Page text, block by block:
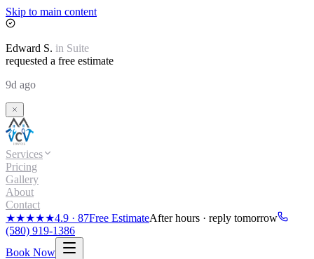
Skip to main content
Edward S. in Suite
requested a free estimate
9d ago
Services
Pricing
Gallery
About
Contact
★★★★★4.9 · 87Free EstimateAfter hours · reply tomorrow
(580) 919-1386
Book Now